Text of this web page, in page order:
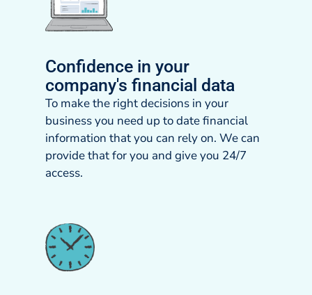
Confidence in your
company's financial data
To make the right decisions in your
business you need up to date financial
information that you can rely on. We can
provide that for you and give you 24/7
access.